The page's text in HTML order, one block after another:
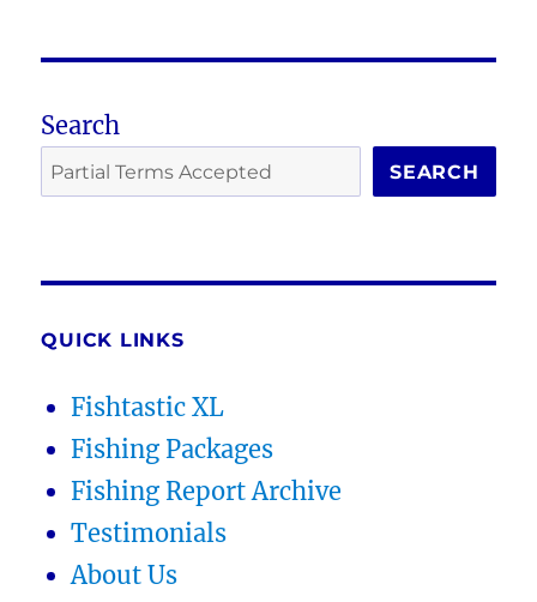
Search
SEARCH
QUICK LINKS
Fishtastic XL
Fishing Packages
Fishing Report Archive
Testimonials
About Us